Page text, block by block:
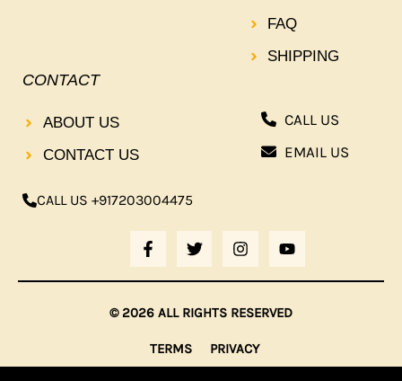
FAQ
SHIPPING
CONTACT
ABOUT US
CONTACT US
CALL US +917203004475
F
A
C
E
B
O
K
-
T
W
I
T
T
E
I
N
S
T
G
A
M
O
U
T
B
CALL US
EMAIL US
© 2026 ALL RIGHTS RESERVED
TERMS PRIVACY